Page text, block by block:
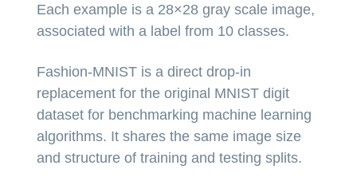
Each example is a 28×28 gray scale image,
associated with a label from 10 classes.
Fashion-MNIST is a direct drop-in
replacement for the original MNIST digit
dataset for benchmarking machine learning
algorithms. It shares the same image size
and structure of training and testing splits.